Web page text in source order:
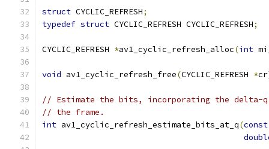
struct CYCLIC_REFRESH;
typedef struct CYCLIC_REFRESH CYCLIC_REFRESH;
CYCLIC_REFRESH *av1_cyclic_refresh_alloc(int
void av1_cyclic_refresh_free(CYCLIC_REFRESH *cr
// Estimate the bits, incorporating the delta-q
// the frame.
int av1_cyclic_refresh_estimate_bits_at_q(const